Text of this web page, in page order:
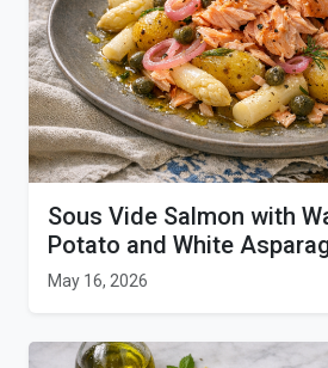
Sous Vide Salmon with
Potato and White
May 16, 2026